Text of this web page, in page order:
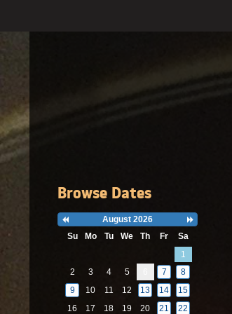
Browse Dates
Previous
Month
August 2026
Next
Month
-
a
date
to
Su Mo Tu We Th Fr
Sa
1
2
3 4 5 7
8
9
10 11 12 13 14
15
16
17 18 19 20 21
22